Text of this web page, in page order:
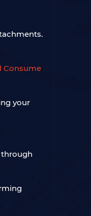
Consume
your
through